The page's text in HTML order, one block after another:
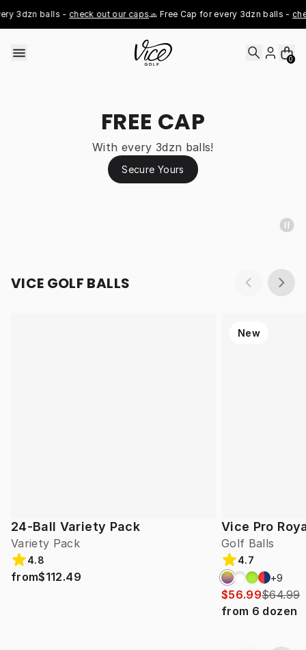
3dzn balls - check out our caps🧢 Free Cap for every 3dzn balls -
0
FREE CAP
With every 3dzn balls!
Secure Yours
VICE GOLF BALLS
24-Ball Variety Pack
Variety Pack
4.8
from$112.49
Vice Pro
Golf Balls
New
4.7
+9
$56.99$64.99
from 6 dozen